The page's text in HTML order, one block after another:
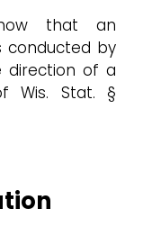
that an
conducted by
direction of a
Wis. Stat. §